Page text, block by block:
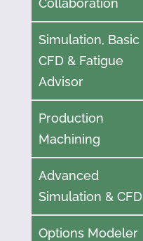
Collaboration
Simulation, Basic
CFD & Fatigue
Advisor
Production
Machining
Advanced
Simulation & CFD
Options Modeler